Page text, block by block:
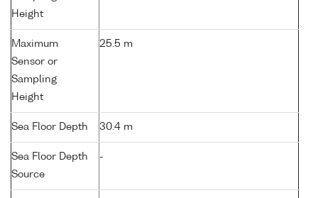
Height
Maximum
Sensor or
Sampling
Height
25.5 m
Sea Floor Depth 30.4 m
Sea Floor Depth
Source
-